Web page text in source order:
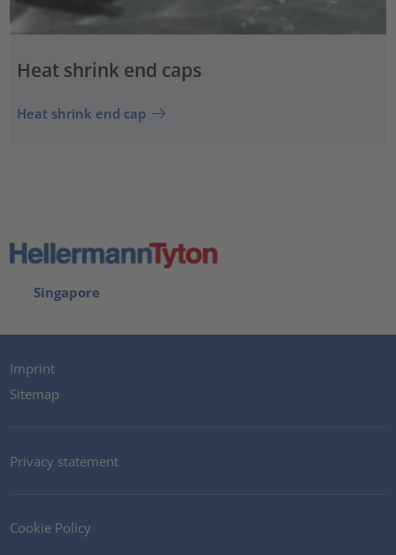
Heat shrink end caps
Heat shrink end cap
Singapore
Imprint
Sitemap
Privacy statement
Cookie Policy